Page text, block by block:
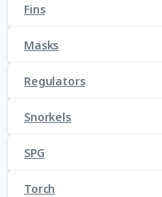
Fins
Masks
Regulators
Snorkels
SPG
Torch